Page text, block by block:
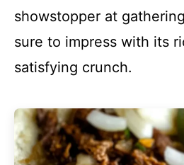
showstopper at
sure to impress with its
satisfying crunch.